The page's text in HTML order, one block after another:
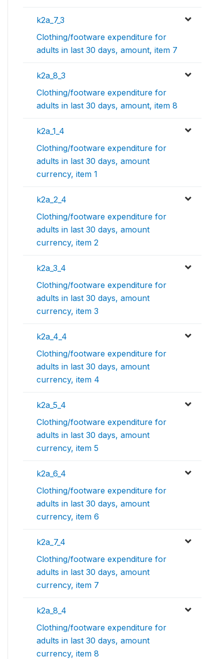
k2a_7_3
Clothing/footware expenditure for
adults in last 30 days, amount, item 7
k2a_8_3
Clothing/footware expenditure for
adults in last 30 days, amount, item 8
k2a_1_4
Clothing/footware expenditure for
adults in last 30 days, amount
currency, item 1
k2a_2_4
Clothing/footware expenditure for
adults in last 30 days, amount
currency, item 2
k2a_3_4
Clothing/footware expenditure for
adults in last 30 days, amount
currency, item 3
k2a_4_4
Clothing/footware expenditure for
adults in last 30 days, amount
currency, item 4
k2a_5_4
Clothing/footware expenditure for
adults in last 30 days, amount
currency, item 5
k2a_6_4
Clothing/footware expenditure for
adults in last 30 days, amount
currency, item 6
k2a_7_4
Clothing/footware expenditure for
adults in last 30 days, amount
currency, item 7
k2a_8_4
Clothing/footware expenditure for
adults in last 30 days, amount
currency, item 8